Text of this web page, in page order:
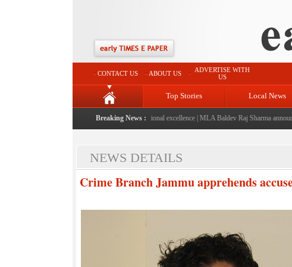
CONTACT US ABOUT US
ADVERTISE WITH
US
Top Stories Local News
Breaking News :
A landmark initiative celebrating regional excellence|MLA Baldev Raj Sharma announces
NEWS DETAILS
Crime Branch Jammu apprehends